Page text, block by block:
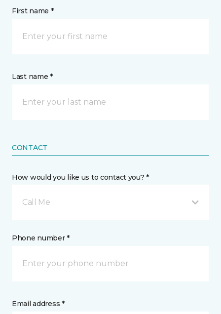
First name *
Last name *
CONTACT
How would you like us to contact you? *
Call Me
Phone number *
Email address *